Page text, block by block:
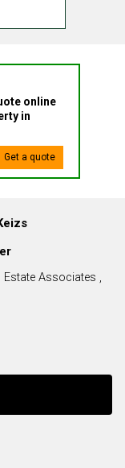
online
in
Get a quote
Estate Associates ,